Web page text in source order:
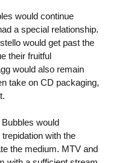
would continue
a special relationship.
would get past the
their fruitful
would also remain
take on CD packaging,
would
with the
the medium. MTV and